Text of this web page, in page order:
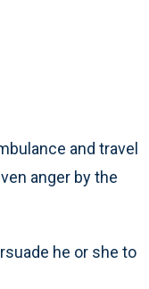
and travel
anger by the
he or she to